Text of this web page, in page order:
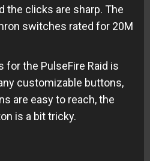
the clicks are sharp. The
switches rated for 20M
for the PulseFire Raid is
customizable buttons,
are easy to reach, the
is a bit tricky.